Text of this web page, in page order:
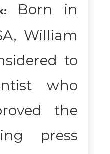
Born in
William
to
who
the
press